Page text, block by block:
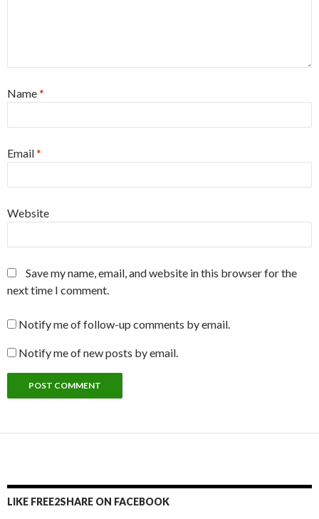
Name*
Email*
Website
Save my name, email, and website in this browser for the
next time I comment.
Notify me of follow-up comments by email.
Notify me of new posts by email.
LIKE FREE2SHARE ON FACEBOOK